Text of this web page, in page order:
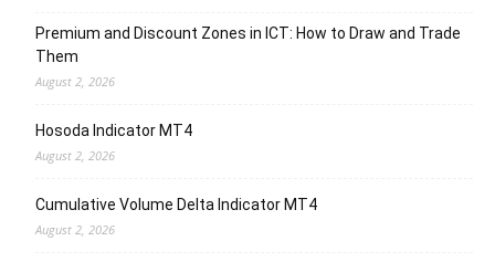
Premium and Discount Zones in ICT: How to Draw and Trade
Them
August 2, 2026
Hosoda Indicator MT4
August 2, 2026
Cumulative Volume Delta Indicator MT4
August 2, 2026